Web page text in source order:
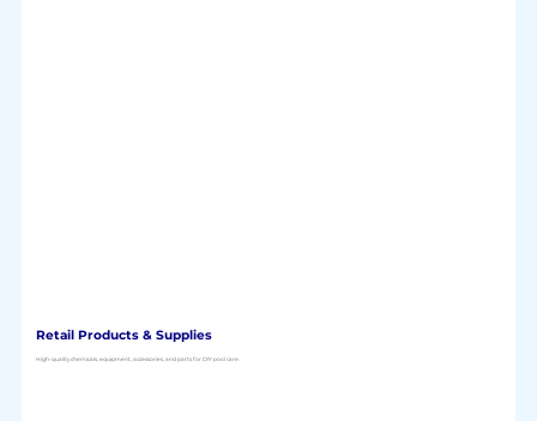
Retail Products & Supplies
High-quality chemicals, equipment, accessories, and parts for DIY pool care.